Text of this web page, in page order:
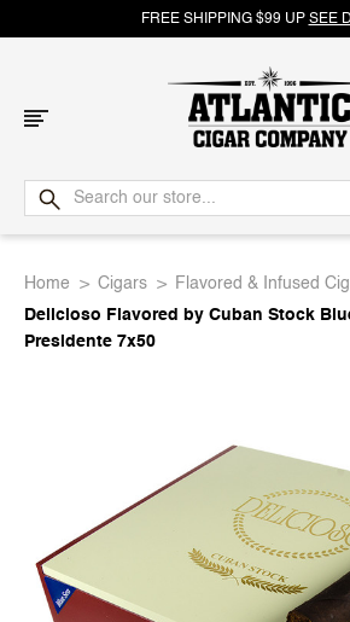
FREE SHIPPING $99 UP SEE
Atlantic
Cigar
Home Cigars
Flavored & Infused
Delicioso Flavored by Cuban Stock
Presidente 7x50